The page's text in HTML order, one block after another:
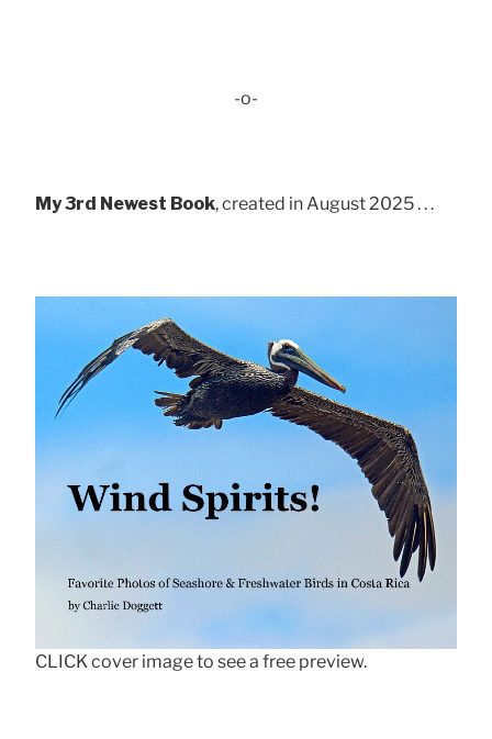
-o-
My 3rd Newest Book, created in August 2025 . . .
CLICK cover image to see a free preview.